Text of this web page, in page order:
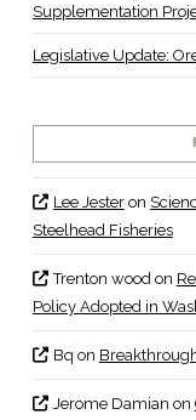
Supplementation
Legislative Update:
Lee Jesteron
Steelhead Fisheries
Trenton woodon
Policy Adopted in
Bq on
Jerome Damian on